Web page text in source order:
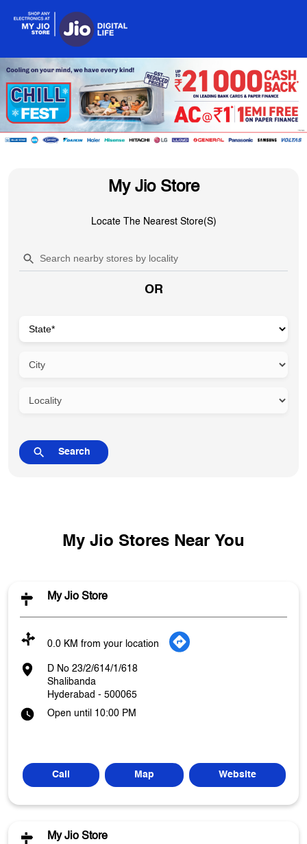
My Jio Store
Locate The Nearest Store(s)
OR
My Jio Stores Near You
My Jio Store
0.0 KM from your location
D No 23/2/614/1/618
Shalibanda
Hyderabad - 500065
Open until 10:00 PM
Call Map Website
My Jio Store